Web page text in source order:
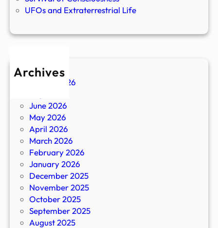
UFOs and Extraterrestrial Life
Archives
August 2026
June 2026
May 2026
April 2026
March 2026
February 2026
January 2026
December 2025
November 2025
October 2025
September 2025
August 2025